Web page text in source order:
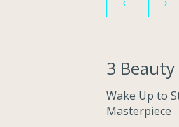
3
Wake Up to
Masterpiece